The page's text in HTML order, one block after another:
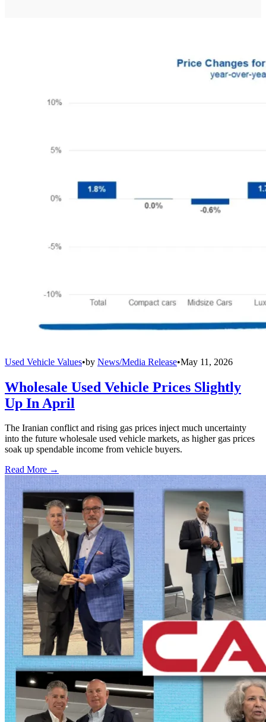
Used Vehicle Values•by News/Media Release•May 11, 2026
Wholesale Used Vehicle Prices Slightly
Up In April
The Iranian conflict and rising gas prices inject much uncertainty
into the future wholesale used vehicle markets, as higher gas prices
soak up spendable income from vehicle buyers.
Read More →